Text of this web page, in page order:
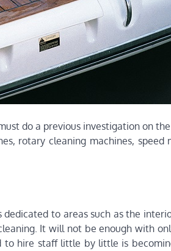
must do a previous investigation on
rotary cleaning machines, speed
to areas such as the
It will not be enough with
hire staff little by little is